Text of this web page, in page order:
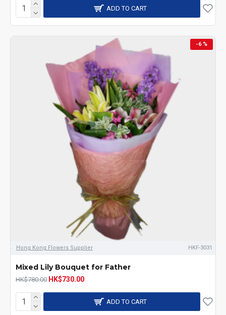
ADD TO CART
-6 %
Hong Kong Flowers Supplier HKF-3031
Mixed Lily Bouquet for Father
HK$780.00 HK$730.00
ADD TO CART